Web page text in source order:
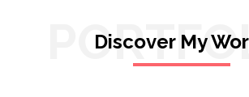
Discover My